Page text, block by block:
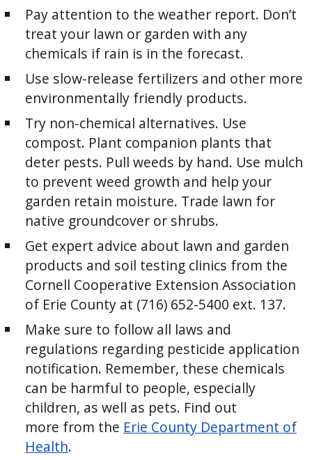
Pay attention to the weather report. Don’t
treat your lawn or garden with any
chemicals if rain is in the forecast.
Use slow-release fertilizers and other more
environmentally friendly products.
Try non-chemical alternatives. Use
compost. Plant companion plants that
deter pests. Pull weeds by hand. Use mulch
to prevent weed growth and help your
garden retain moisture. Trade lawn for
native groundcover or shrubs.
Get expert advice about lawn and garden
products and soil testing clinics from the
Cornell Cooperative Extension Association
of Erie County at (716) 652-5400 ext. 137.
Make sure to follow all laws and
regulations regarding pesticide application
notification. Remember, these chemicals
can be harmful to people, especially
children, as well as pets. Find out
more from the Erie County Department of
Health.